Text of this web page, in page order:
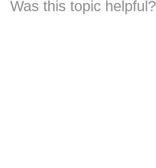
Was this topic helpful?